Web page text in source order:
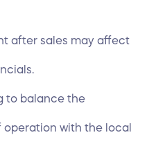
after sales may affect
to balance the
operation with the local